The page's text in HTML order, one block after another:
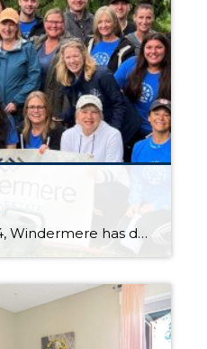
Every year since 1984, Windermere has designated one day to help make a positive difference in the communities where we work and live. 2022 is the 7th year that my office has spent this day working to put fresh produce on the tables of local families who need a little help. On June 10th, my […]